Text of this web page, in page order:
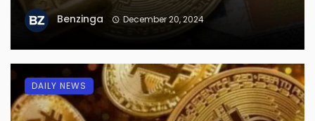
Benzinga December 20, 2024
DAILY NEWS